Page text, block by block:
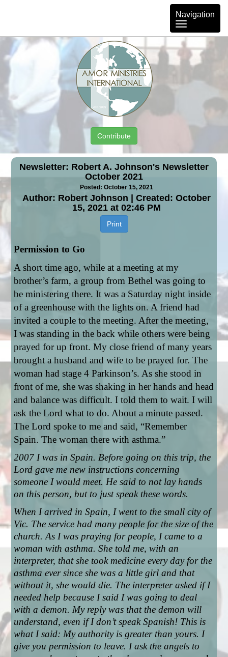
Toggle
navigation
Navigation
Contribute
Newsletter: Robert A. Johnson's Newsletter
October 2021
Posted: October 15, 2021
Author: Robert Johnson | Created: October
15, 2021 at 02:46 PM
Print
Permission to Go
A short time ago, while at a meeting at my
brother’s farm, a group from Bethel was going to
be ministering there. It was a Saturday night inside
of a greenhouse with the lights on. A friend had
invited a couple to the meeting. After the meeting,
I was standing in the back while others were being
prayed for up front. My close friend of many years
brought a husband and wife to be prayed for. The
woman had stage 4 Parkinson’s. As she stood in
front of me, she was shaking in her hands and head
and balance was difficult. I told them to wait. I will
ask the Lord what to do. About a minute passed.
The Lord spoke to me and said, “Remember
Spain. The woman there with asthma.”
2007 I was in Spain. Before going on this trip, the
Lord gave me new instructions concerning
someone I would meet. He said to not lay hands
on this person, but to just speak these words.
When I arrived in Spain, I went to the small city of
Vic. The service had many people for the size of the
church. As I was praying for people, I came to a
woman with asthma. She told me, with an
interpreter, that she took medicine every day for the
asthma ever since she was a little girl and that
without it, she would die. The interpreter asked if I
needed help because I said I was going to deal
with a demon. My reply was that the demon will
understand, even if I don’t speak Spanish! This is
what I said: My authority is greater than yours. I
give you permission to leave. I ask the angels to